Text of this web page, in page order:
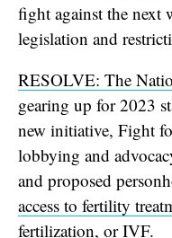
fight against the next
legislation and
RESOLVE: The
gearing up for 2023
new initiative, Fight
lobbying and
and proposed
access to fertility
fertilization, or IVF.